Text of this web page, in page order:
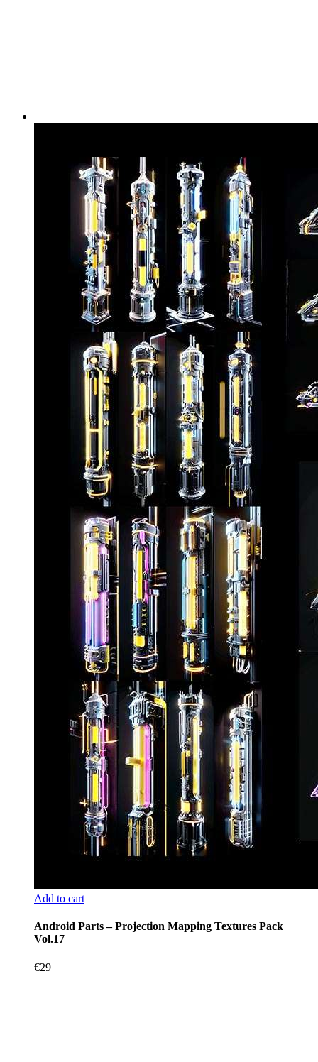
Add to cart
Android Parts – Projection Mapping Textures Pack
Vol.17
€29